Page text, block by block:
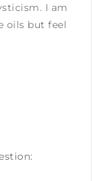
I am
oils but feel